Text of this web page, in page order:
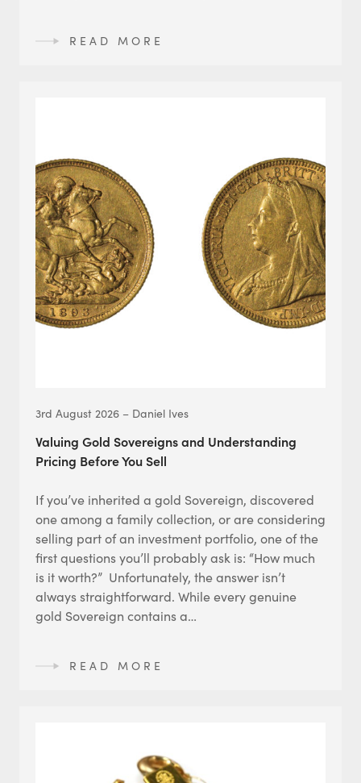
READ MORE
3rd August 2026 – Daniel Ives
Valuing Gold Sovereigns and Understanding
Pricing Before You Sell
If you’ve inherited a gold Sovereign, discovered
one among a family collection, or are considering
selling part of an investment portfolio, one of the
first questions you’ll probably ask is: “How much
is it worth?” Unfortunately, the answer isn’t
always straightforward. While every genuine
gold Sovereign contains a…
READ MORE